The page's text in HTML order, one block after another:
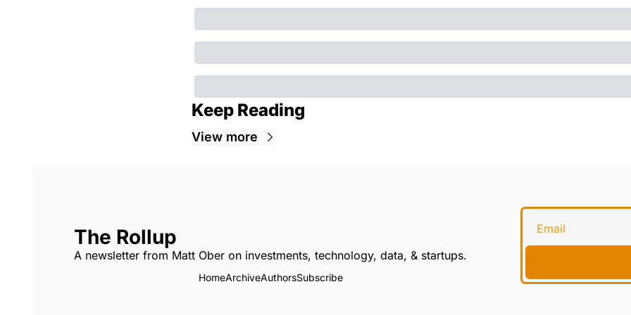
Keep Reading
View more
The Rollup
A newsletter from Matt Ober on investments, technology, data, & startups.
HomeArchiveAuthorsSubscribe